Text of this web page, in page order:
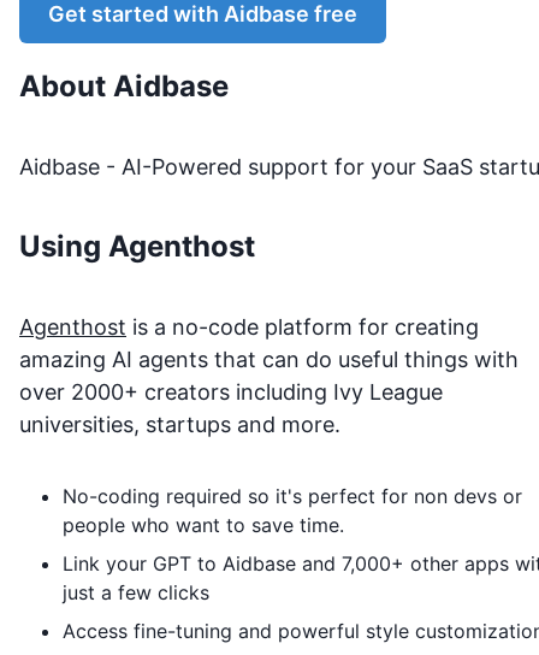
Get started with Aidbase free
About Aidbase
Aidbase - AI-Powered support for your SaaS
Using Agenthost
Agenthost is a no-code platform for creating
amazing AI agents that can do useful things with
over 2000+ creators including Ivy League
universities, startups and more.
No-coding required so it's perfect for non devs or
people who want to save time.
Link your GPT to Aidbase and 7,000+ other apps
just a few clicks
Access fine-tuning and powerful style